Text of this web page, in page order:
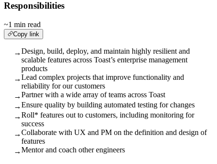
Responsibilities
~1 min read
Copy link
→Design, build, deploy, and maintain highly resilient and
scalable features across Toast’s enterprise management
products
→Lead complex projects that improve functionality and
reliability for our customers
→Partner with a wide array of teams across Toast
→Ensure quality by building automated testing for changes
→Roll* features out to customers, including monitoring for
success
→Collaborate with UX and PM on the definition and design of
features
→Mentor and coach other engineers